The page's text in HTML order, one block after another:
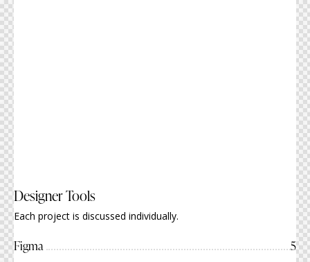
Designer Tools
Each project is discussed individually.
Figma
5